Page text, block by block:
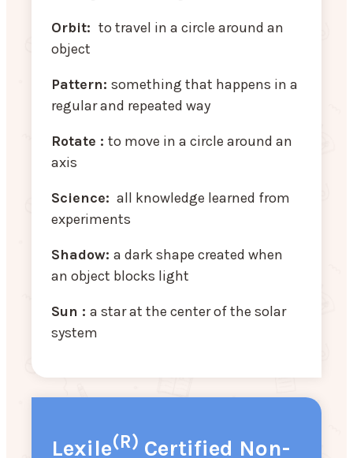
Orbit: to travel in a circle around an
object
Pattern: something that happens in a
regular and repeated way
Rotate : to move in a circle around an
axis
Science: all knowledge learned from
experiments
Shadow: a dark shape created when
an object blocks light
Sun : a star at the center of the solar
system
Lexile(R) Certified Non-